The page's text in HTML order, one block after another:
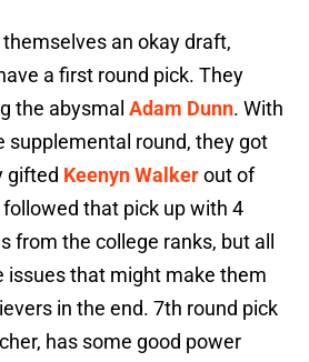
an okay draft,
a first round pick. They
the abysmal Adam Dunn. With
supplemental round, they got
gifted Keenyn Walkerout of
that pick up with 4
from the college ranks, but all
issues that might make them
in the end. 7th round pick
has some good power